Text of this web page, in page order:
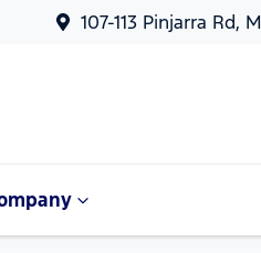
107-113 Pinjarra Rd,